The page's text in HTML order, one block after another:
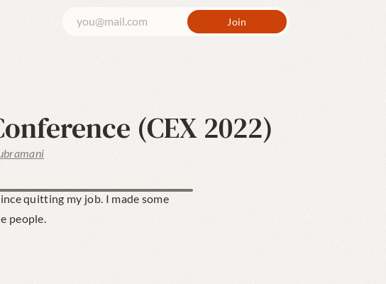
(CEX 2022)
quitting my job. I made some
people.